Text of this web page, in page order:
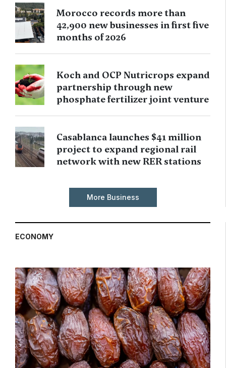
Morocco records more than
42,900 new businesses in first five
months of 2026
Koch and OCP Nutricrops expand
partnership through new
phosphate fertilizer joint venture
Casablanca launches $41 million
project to expand regional rail
network with new RER stations
More Business
ECONOMY